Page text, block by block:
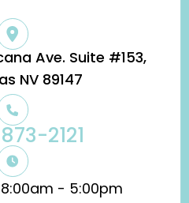
Ave. Suite #153,
NV 89147
2121
8:00am - 5:00pm